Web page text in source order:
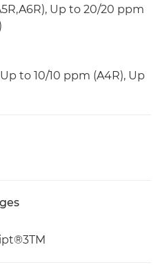
Up to 20/20 ppm
to 10/10 ppm (A4R), Up